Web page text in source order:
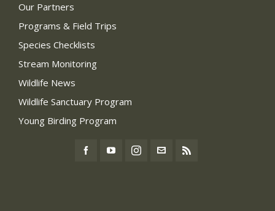
Our Partners
Programs & Field Trips
Species Checklists
Stream Monitoring
Wildlife News
Wildlife Sanctuary Program
Young Birding Program